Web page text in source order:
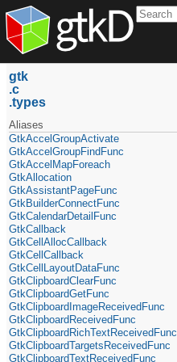
gtk
c
types
Aliases
GtkAccelGroupActivate
GtkAccelGroupFindFunc
GtkAccelMapForeach
GtkAllocation
GtkAssistantPageFunc
GtkBuilderConnectFunc
GtkCalendarDetailFunc
GtkCallback
GtkCellAllocCallback
GtkCellCallback
GtkCellLayoutDataFunc
GtkClipboardClearFunc
GtkClipboardGetFunc
GtkClipboardImageReceivedFunc
GtkClipboardReceivedFunc
GtkClipboardRichTextReceivedFunc
GtkClipboardTargetsReceivedFunc
GtkClipboardTextReceivedFunc